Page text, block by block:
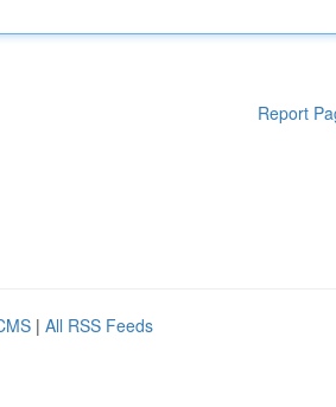
Report
| All RSS Feeds